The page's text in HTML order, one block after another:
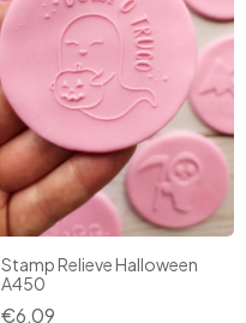
Stamp Relieve Halloween
A450
€6,09